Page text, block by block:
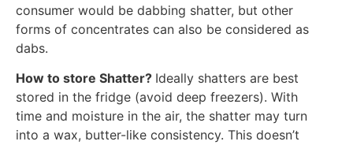
consumer would be dabbing shatter, but other
forms of concentrates can also be considered as
dabs.
How to store Shatter? Ideally shatters are best
stored in the fridge (avoid deep freezers). With
time and moisture in the air, the shatter may turn
into a wax, butter-like consistency. This doesn’t